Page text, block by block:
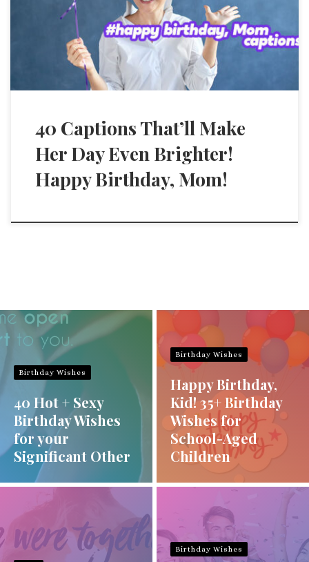
40 Captions That’ll Make
Her Day Even Brighter!
Happy Birthday, Mom!
Birthday Wishes
40 Hot + Sexy
Birthday Wishes
for your
Significant Other
Birthday Wishes
Happy Birthday,
Kid! 35+ Birthday
Wishes for
School-Aged
Children
Birthday Wishes